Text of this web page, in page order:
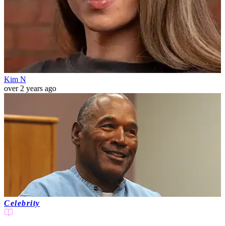
Kim N
over 2 years ago
Celebrity